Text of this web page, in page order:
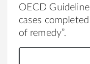
OECD
cases
of remedy”.